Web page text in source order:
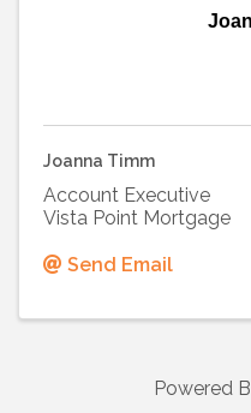
Joanna Timm
Account Executive
Vista Point Mortgage
Send Email
Powered